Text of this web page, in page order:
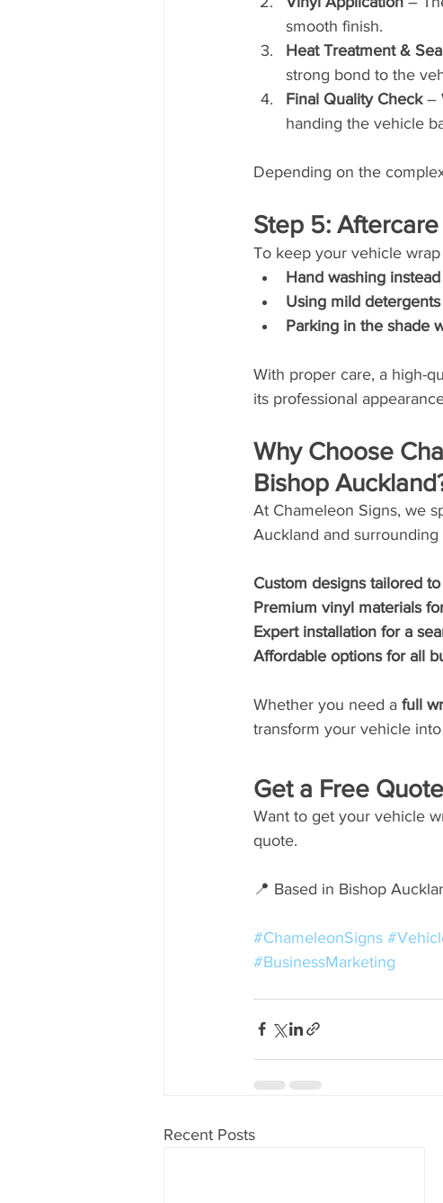
smooth finish.
Heat Treatment &
strong bond to the
Final Quality Check –
handing the vehicle
Depending on the
Step 5:
To keep your vehicle
Hand washing
Using mild detergents
Parking in the shade
With proper care, a high-
its professional
Why Choose
Bishop
At Chameleon Signs, we
Auckland and surrounding
Custom designs tailored
Premium vinyl materials
Expert installation for a
Affordable options for all
Whether you need a full
transform your vehicle
Get a Free
Want to get your vehicle
quote.
📍 Based in Bishop
#ChameleonSigns
#BusinessMarketing
Recent Posts